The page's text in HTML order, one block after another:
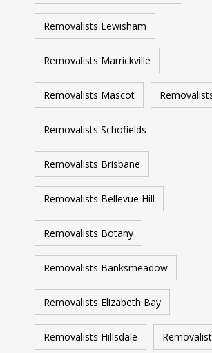
Removalists Lewisham
Removalists Marrickville
Removalists Mascot
Removalists Schofields
Removalists Brisbane
Removalists Bellevue Hill
Removalists Botany
Removalists Banksmeadow
Removalists Elizabeth Bay
Removalists Hillsdale